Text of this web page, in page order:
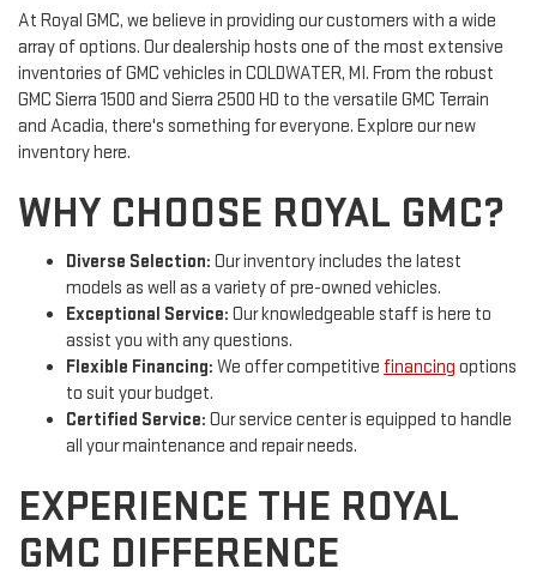
At Royal GMC, we believe in providing our customers with a wide
array of options. Our dealership hosts one of the most extensive
inventories of GMC vehicles in COLDWATER, MI. From the robust
GMC Sierra 1500 and Sierra 2500 HD to the versatile GMC Terrain
and Acadia, there's something for everyone. Explore our new
inventory here.
WHY CHOOSE ROYAL GMC?
Diverse Selection: Our inventory includes the latest
models as well as a variety of pre-owned vehicles.
Exceptional Service: Our knowledgeable staff is here to
assist you with any questions.
Flexible Financing: We offer competitive financing options
to suit your budget.
Certified Service: Our service center is equipped to handle
all your maintenance and repair needs.
EXPERIENCE THE ROYAL
GMC DIFFERENCE